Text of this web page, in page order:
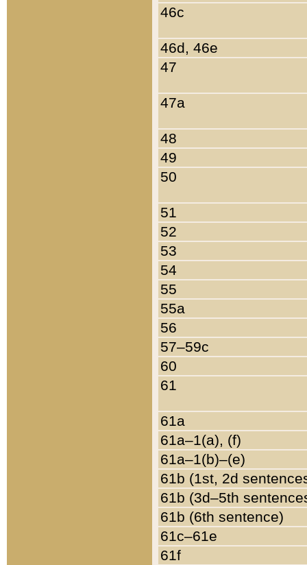
46c
46d, 46e
47
47a
48
49
50
51
52
53
54
55
55a
56
57–59c
60
61
61a
61a–1(a), (f)
61a–1(b)–(e)
61b (1st, 2d
61b (3d–5th
61b (6th sentence)
61c–61e
61f